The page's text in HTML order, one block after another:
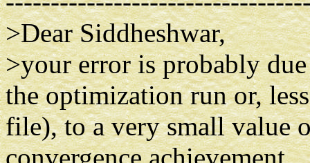
>Dear Siddheshwar,
>your error is probably
the optimization run or,
file), to a very small value
convergence achievement.